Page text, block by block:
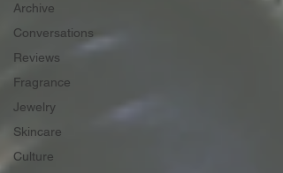
Archive
Conversations
Reviews
Fragrance
Jewelry
Skincare
Culture